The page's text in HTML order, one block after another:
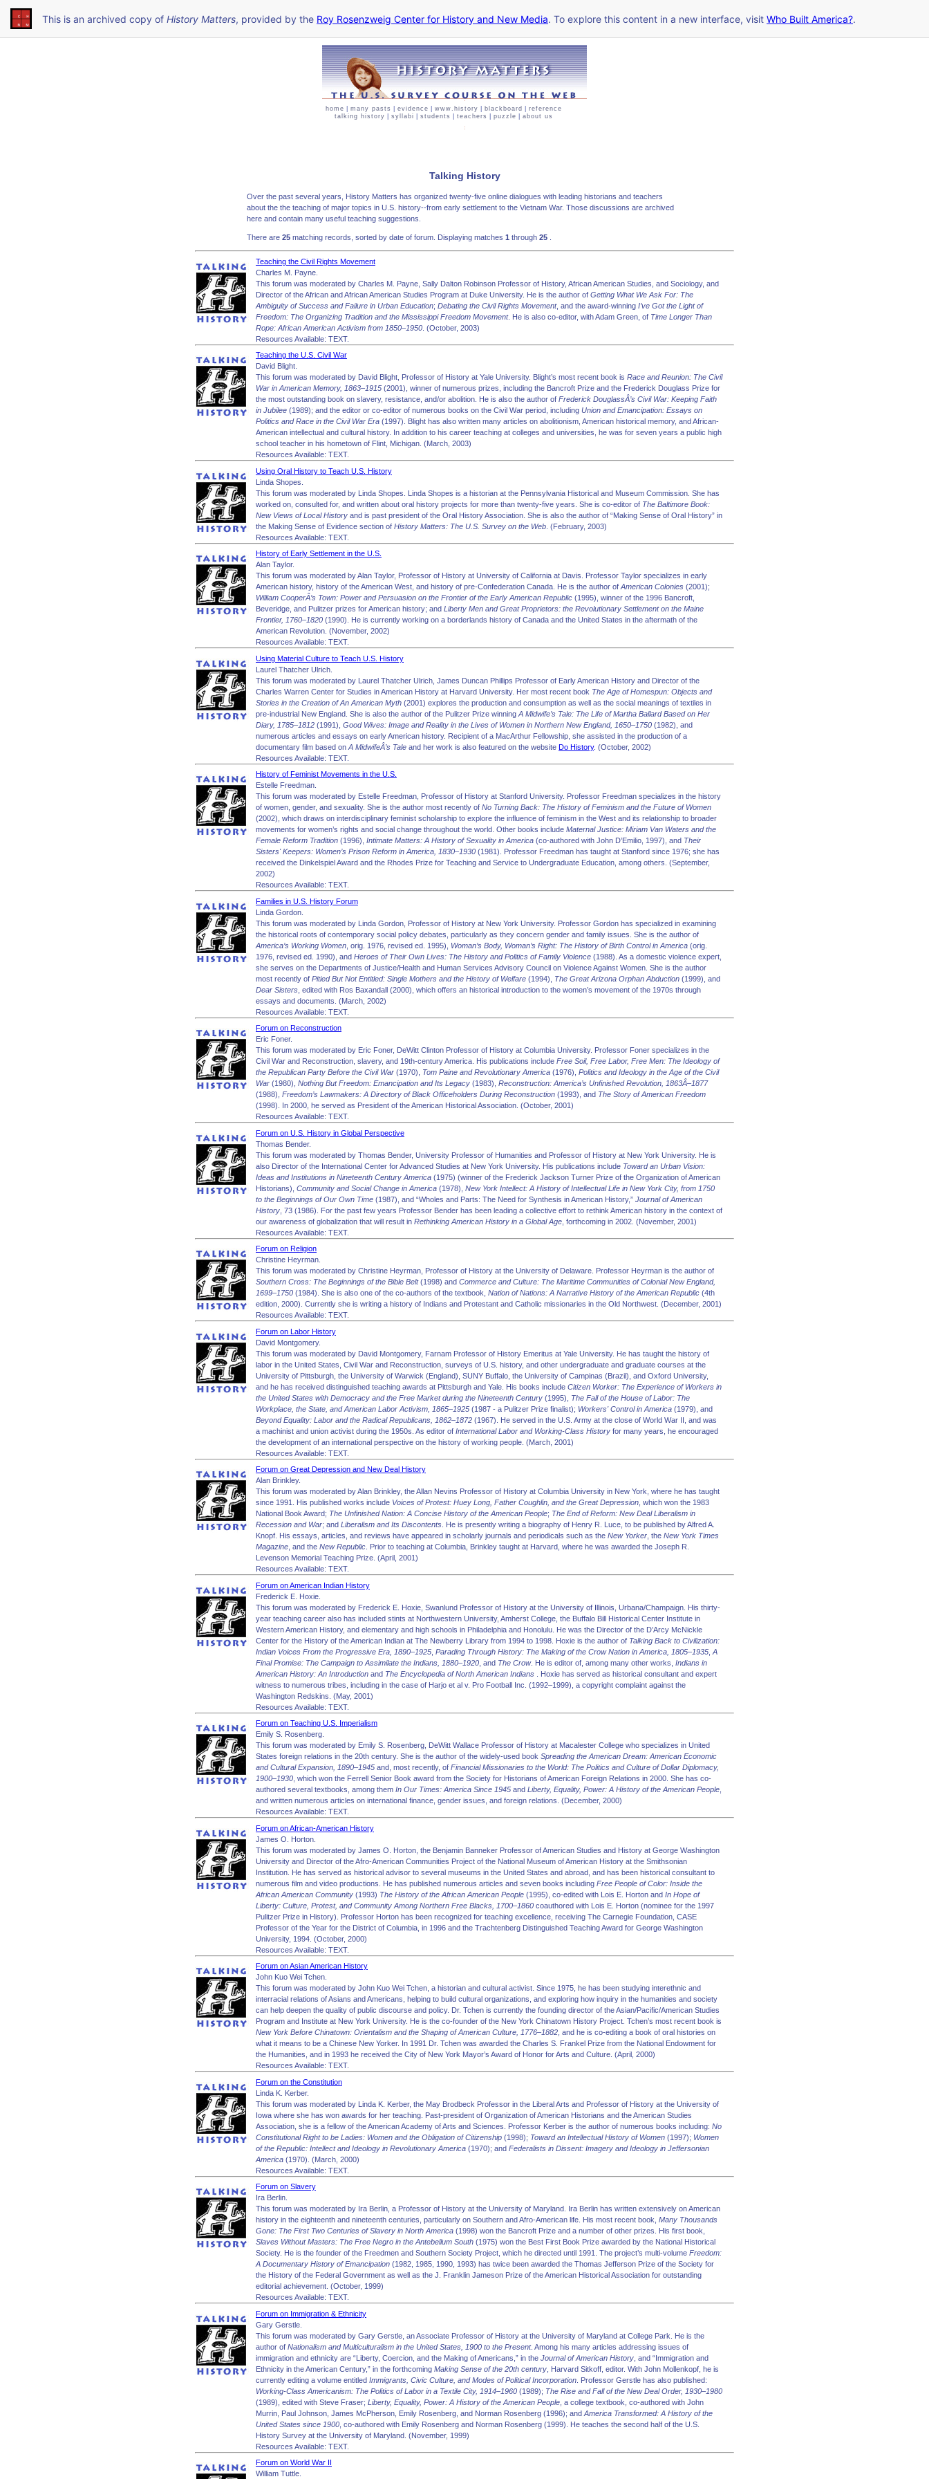
This is an archived copy of History Matters, provided by the Roy Rosenzweig Center for History and New Media. To explore this content in a new interface, visit Who Built America?.
home many pasts evidence www.history blackboard
reference
talking history
syllabi students teachers puzzle about us
Talking History
Over the past several years, History Matters has organized twenty-five online dialogues with leading historians and teachers
about the the teaching of major topics in U.S. history--from early settlement to the Vietnam War. Those discussions are archived
here and contain many useful teaching suggestions.
There are 25 matching records, sorted by date of forum. Displaying matches 1 through 25
Teaching the Civil Rights Movement
Charles M. Payne.
This forum was moderated by Charles M. Payne, Sally Dalton Robinson Professor of History, African American Studies, and Sociology, and
Director of the African and African American Studies Program at Duke University. He is the author of Getting What We Ask For: The
Ambiguity of Success and Failure in Urban Education; Debating the Civil Rights Movement, and the award-winning I’ve Got the Light of
Freedom: The Organizing Tradition and the Mississippi Freedom Movement. He is also co-editor, with Adam Green, of Time Longer Than
Rope: African American Activism from 1850–1950 . (October, 2003)
Resources Available: TEXT.
Teaching the U.S. Civil War
David Blight.
This forum was moderated by David Blight, Professor of History at Yale University. Blight’s most recent book is Race and Reunion: The Civil
War in American Memory, 1863–1915 (2001), winner of numerous prizes, including the Bancroft Prize and the Frederick Douglass Prize for
the most outstanding book on slavery, resistance, and/or abolition. He is also the author of Frederick DouglassÂ’s Civil War: Keeping Faith
in Jubilee (1989); and the editor or co-editor of numerous books on the Civil War period, including Union and Emancipation: Essays on
Politics and Race in the Civil War Era (1997). Blight has also written many articles on abolitionism, American historical memory, and African-
American intellectual and cultural history. In addition to his career teaching at colleges and universities, he was for seven years a public high
school teacher in his hometown of Flint, Michigan. (March, 2003)
Resources Available: TEXT.
Using Oral History to Teach U.S. History
Linda Shopes.
This forum was moderated by Linda Shopes. Linda Shopes is a historian at the Pennsylvania Historical and Museum Commission. She has
worked on, consulted for, and written about oral history projects for more than twenty-five years. She is co-editor of The Baltimore Book:
New Views of Local History and is past president of the Oral History Association. She is also the author of “Making Sense of Oral History” in
the Making Sense of Evidence section of History Matters: The U.S. Survey on the Web . (February, 2003)
Resources Available: TEXT.
History of Early Settlement in the U.S.
Alan Taylor.
This forum was moderated by Alan Taylor, Professor of History at University of California at Davis. Professor Taylor specializes in early
American history, history of the American West, and history of pre-Confederation Canada. He is the author of American Colonies (2001);
William CooperÂ’s Town: Power and Persuasion on the Frontier of the Early American Republic (1995), winner of the 1996 Bancroft,
Beveridge, and Pulitzer prizes for American history; and Liberty Men and Great Proprietors: the Revolutionary Settlement on the Maine
Frontier, 1760–1820 (1990). He is currently working on a borderlands history of Canada and the United States in the aftermath of the
American Revolution. (November, 2002)
Resources Available: TEXT.
Using Material Culture to Teach U.S. History
Laurel Thatcher Ulrich.
This forum was moderated by Laurel Thatcher Ulrich, James Duncan Phillips Professor of Early American History and Director of the
Charles Warren Center for Studies in American History at Harvard University. Her most recent book The Age of Homespun: Objects and
Stories in the Creation of An American Myth (2001) explores the production and consumption as well as the social meanings of textiles in
pre-industrial New England. She is also the author of the Pulitzer Prize winning A Midwife’s Tale: The Life of Martha Ballard Based on Her
Diary, 1785–1812 (1991), Good Wives: Image and Reality in the Lives of Women in Northern New England, 1650–1750 (1982), and
numerous articles and essays on early American history. Recipient of a MacArthur Fellowship, she assisted in the production of a
documentary film based on A MidwifeÂ’s Tale and her work is also featured on the website Do History. (October, 2002)
Resources Available: TEXT.
History of Feminist Movements in the U.S.
Estelle Freedman.
This forum was moderated by Estelle Freedman, Professor of History at Stanford University. Professor Freedman specializes in the history
of women, gender, and sexuality. She is the author most recently of No Turning Back: The History of Feminism and the Future of Women
(2002), which draws on interdisciplinary feminist scholarship to explore the influence of feminism in the West and its relationship to broader
movements for women’s rights and social change throughout the world. Other books include Maternal Justice: Miriam Van Waters and the
Female Reform Tradition (1996), Intimate Matters: A History of Sexuality in America (co-authored with John D’Emilio, 1997), and Their
Sisters' Keepers: Women’s Prison Reform in America, 1830–1930 (1981). Professor Freedman has taught at Stanford since 1976; she has
received the Dinkelspiel Award and the Rhodes Prize for Teaching and Service to Undergraduate Education, among others. (September,
2002)
Resources Available: TEXT.
Families in U.S. History Forum
Linda Gordon.
This forum was moderated by Linda Gordon, Professor of History at New York University. Professor Gordon has specialized in examining
the historical roots of contemporary social policy debates, particularly as they concern gender and family issues. She is the author of
America’s Working Women , orig. 1976, revised ed. 1995), Woman’s Body, Woman’s Right: The History of Birth Control in America (orig.
1976, revised ed. 1990), and Heroes of Their Own Lives: The History and Politics of Family Violence (1988). As a domestic violence expert,
she serves on the Departments of Justice/Health and Human Services Advisory Council on Violence Against Women. She is the author
most recently of Pitied But Not Entitled: Single Mothers and the History of Welfare (1994), The Great Arizona Orphan Abduction (1999), and
Dear Sisters , edited with Ros Baxandall (2000), which offers an historical introduction to the women’s movement of the 1970s through
essays and documents. (March, 2002)
Resources Available: TEXT.
Forum on Reconstruction
Eric Foner.
This forum was moderated by Eric Foner, DeWitt Clinton Professor of History at Columbia University. Professor Foner specializes in the
Civil War and Reconstruction, slavery, and 19th-century America. His publications include Free Soil, Free Labor, Free Men: The Ideology of
the Republican Party Before the Civil War (1970), Tom Paine and Revolutionary America (1976), Politics and Ideology in the Age of the Civil
War (1980), Nothing But Freedom: Emancipation and Its Legacy (1983), Reconstruction: America’s Unfinished Revolution, 1863Â–1877
(1988), Freedom’s Lawmakers: A Directory of Black Officeholders During Reconstruction (1993), and The Story of American Freedom
(1998). In 2000, he served as President of the American Historical Association. (October, 2001)
Resources Available: TEXT.
Forum on U.S. History in Global Perspective
Thomas Bender.
This forum was moderated by Thomas Bender, University Professor of Humanities and Professor of History at New York University. He is
also Director of the International Center for Advanced Studies at New York University. His publications include Toward an Urban Vision:
Ideas and Institutions in Nineteenth Century America (1975) (winner of the Frederick Jackson Turner Prize of the Organization of American
Historians), Community and Social Change in America (1978), New York Intellect: A History of Intellectual Life in New York City, from 1750
to the Beginnings of Our Own Time (1987), and “Wholes and Parts: The Need for Synthesis in American History,” Journal of American
History , 73 (1986). For the past few years Professor Bender has been leading a collective effort to rethink American history in the context of
our awareness of globalization that will result in Rethinking American History in a Global Age , forthcoming in 2002. (November, 2001)
Resources Available: TEXT.
Forum on Religion
Christine Heyrman.
This forum was moderated by Christine Heyrman, Professor of History at the University of Delaware. Professor Heyrman is the author of
Southern Cross: The Beginnings of the Bible Belt(1998) and Commerce and Culture: The Maritime Communities of Colonial New England,
1699–1750 (1984). She is also one of the co-authors of the textbook, Nation of Nations: A Narrative History of the American Republic (4th
edition, 2000). Currently she is writing a history of Indians and Protestant and Catholic missionaries in the Old Northwest. (December, 2001)
Resources Available: TEXT.
Forum on Labor History
David Montgomery.
This forum was moderated by David Montgomery, Farnam Professor of History Emeritus at Yale University. He has taught the history of
labor in the United States, Civil War and Reconstruction, surveys of U.S. history, and other undergraduate and graduate courses at the
University of Pittsburgh, the University of Warwick (England), SUNY Buffalo, the University of Campinas (Brazil), and Oxford University,
and he has received distinguished teaching awards at Pittsburgh and Yale. His books include Citizen Worker: The Experience of Workers in
the United States with Democracy and the Free Market during the Nineteenth Century (1995), The Fall of the House of Labor: The
Workplace, the State, and American Labor Activism, 1865–1925 (1987 - a Pulitzer Prize finalist); Workers' Control in America (1979), and
Beyond Equality: Labor and the Radical Republicans, 1862–1872 (1967). He served in the U.S. Army at the close of World War II, and was
a machinist and union activist during the 1950s. As editor of International Labor and Working-Class History for many years, he encouraged
the development of an international perspective on the history of working people. (March, 2001)
Resources Available: TEXT.
Forum on Great Depression and New Deal History
Alan Brinkley.
This forum was moderated by Alan Brinkley, the Allan Nevins Professor of History at Columbia University in New York, where he has taught
since 1991. His published works include Voices of Protest: Huey Long, Father Coughlin, and the Great Depression , which won the 1983
National Book Award; The Unfinished Nation: A Concise History of the American People; The End of Reform: New Deal Liberalism in
Recession and War; and Liberalism and Its Discontents . He is presently writing a biography of Henry R. Luce, to be published by Alfred A.
Knopf. His essays, articles, and reviews have appeared in scholarly journals and periodicals such as the New Yorker , the New York Times
Magazine , and the New Republic . Prior to teaching at Columbia, Brinkley taught at Harvard, where he was awarded the Joseph R.
Levenson Memorial Teaching Prize. (April, 2001)
Resources Available: TEXT.
Forum on American Indian History
Frederick E. Hoxie.
This forum was moderated by Frederick E. Hoxie, Swanlund Professor of History at the University of Illinois, Urbana/Champaign. His thirty-
year teaching career also has included stints at Northwestern University, Amherst College, the Buffalo Bill Historical Center Institute in
Western American History, and elementary and high schools in Philadelphia and Honolulu. He was the Director of the D’Arcy McNickle
Center for the History of the American Indian at The Newberry Library from 1994 to 1998. Hoxie is the author of Talking Back to Civilization:
Indian Voices From the Progressive Era, 1890–1925 Parading Through History: The Making of the Crow Nation in America, 1805–1935 A
Final Promise: The Campaign to Assimilate the Indians, 1880–1920 , and The Crow. He is editor of, among many other works, Indians in
American History: An Introduction and The Encyclopedia of North American Indians
. Hoxie has served as historical consultant and expert
witness to numerous tribes, including in the case of Harjo et al v. Pro Football Inc. (1992–1999), a copyright complaint against the
Washington Redskins. (May, 2001)
Resources Available: TEXT.
Forum on Teaching U.S. Imperialism
Emily S. Rosenberg.
This forum was moderated by Emily S. Rosenberg, DeWitt Wallace Professor of History at Macalester College who specializes in United
States foreign relations in the 20th century. She is the author of the widely-used book Spreading the American Dream: American Economic
and Cultural Expansion, 1890–1945 and, most recently, of Financial Missionaries to the World: The Politics and Culture of Dollar Diplomacy,
1900–1930 , which won the Ferrell Senior Book award from the Society for Historians of American Foreign Relations in 2000. She has co-
authored several textbooks, among them In Our Times: America Since 1945 and Liberty, Equality, Power: A History of the American People
and written numerous articles on international finance, gender issues, and foreign relations. (December, 2000)
Resources Available: TEXT.
Forum on African-American History
James O. Horton.
This forum was moderated by James O. Horton, the Benjamin Banneker Professor of American Studies and History at George Washington
University and Director of the Afro-American Communities Project of the National Museum of American History at the Smithsonian
Institution. He has served as historical advisor to several museums in the United States and abroad, and has been historical consultant to
numerous film and video productions. He has published numerous articles and seven books including Free People of Color: Inside the
African American Community (1993) The History of the African American People (1995), co-edited with Lois E. Horton and In Hope of
Liberty: Culture, Protest, and Community Among Northern Free Blacks, 1700–1860 coauthored with Lois E. Horton (nominee for the 1997
Pulitzer Prize in History). Professor Horton has been recognized for teaching excellence, receiving The Carnegie Foundation, CASE
Professor of the Year for the District of Columbia, in 1996 and the Trachtenberg Distinguished Teaching Award for George Washington
University, 1994. (October, 2000)
Resources Available: TEXT.
Forum on Asian American History
John Kuo Wei Tchen.
This forum was moderated by John Kuo Wei Tchen, a historian and cultural activist. Since 1975, he has been studying interethnic and
interracial relations of Asians and Americans, helping to build cultural organizations, and exploring how inquiry in the humanities and society
can help deepen the quality of public discourse and policy. Dr. Tchen is currently the founding director of the Asian/Pacific/American Studies
Program and Institute at New York University. He is the co-founder of the New York Chinatown History Project. Tchen’s most recent book is
New York Before Chinatown: Orientalism and the Shaping of American Culture, 1776–1882 , and he is co-editing a book of oral histories on
what it means to be a Chinese New Yorker. In 1991 Dr. Tchen was awarded the Charles S. Frankel Prize from the National Endowment for
the Humanities, and in 1993 he received the City of New York Mayor’s Award of Honor for Arts and Culture. (April, 2000)
Resources Available: TEXT.
Forum on the Constitution
Linda K. Kerber.
This forum was moderated by Linda K. Kerber, the May Brodbeck Professor in the Liberal Arts and Professor of History at the University of
Iowa where she has won awards for her teaching. Past-president of Organization of American Historians and the American Studies
Association, she is a fellow of the American Academy of Arts and Sciences. Professor Kerber is the author of numerous books including: No
Constitutional Right to be Ladies: Women and the Obligation of Citizenship (1998); Toward an Intellectual History of Women (1997); Women
of the Republic: Intellect and Ideology in Revolutionary America (1970); and Federalists in Dissent: Imagery and Ideology in Jeffersonian
America (1970). (March, 2000)
Resources Available: TEXT.
Forum on Slavery
Ira Berlin.
This forum was moderated by Ira Berlin, a Professor of History at the University of Maryland. Ira Berlin has written extensively on American
history in the eighteenth and nineteenth centuries, particularly on Southern and Afro-American life. His most recent book, Many Thousands
Gone: The First Two Centuries of Slavery in North America (1998) won the Bancroft Prize and a number of other prizes. His first book,
Slaves Without Masters: The Free Negro in the Antebellum South (1975) won the Best First Book Prize awarded by the National Historical
Society. He is the founder of the Freedmen and Southern Society Project, which he directed until 1991. The project’s multi-volume Freedom:
A Documentary History of Emancipation (1982, 1985, 1990, 1993) has twice been awarded the Thomas Jefferson Prize of the Society for
the History of the Federal Government as well as the J. Franklin Jameson Prize of the American Historical Association for outstanding
editorial achievement. (October, 1999)
Resources Available: TEXT.
Forum on Immigration & Ethnicity
Gary Gerstle.
This forum was moderated by Gary Gerstle, an Associate Professor of History at the University of Maryland at College Park. He is the
author of Nationalism and Multiculturalism in the United States, 1900 to the Present. Among his many articles addressing issues of
immigration and ethnicity are “Liberty, Coercion, and the Making of Americans,” in the Journal of American History , and “Immigration and
Ethnicity in the American Century,” in the forthcoming Making Sense of the 20th century , Harvard Sitkoff, editor. With John Mollenkopf, he is
currently editing a volume entitled Immigrants, Civic Culture, and Modes of Political Incorporation . Professor Gerstle has also published:
Working-Class Americanism: The Politics of Labor in a Textile City, 1914–1960 (1989); The Rise and Fall of the New Deal Order, 1930–1980
(1989), edited with Steve Fraser; Liberty, Equality, Power: A History of the American People , a college textbook, co-authored with John
Murrin, Paul Johnson, James McPherson, Emily Rosenberg, and Norman Rosenberg (1996); and America Transformed: A History of the
United States since 1900 , co-authored with Emily Rosenberg and Norman Rosenberg (1999). He teaches the second half of the U.S.
History Survey at the University of Maryland. (November, 1999)
Resources Available: TEXT.
Forum on World War II
William Tuttle.